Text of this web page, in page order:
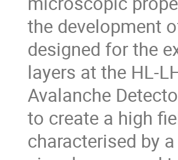
the development
designed for the
layers at the HL-
Avalanche
to create a high
characterised by